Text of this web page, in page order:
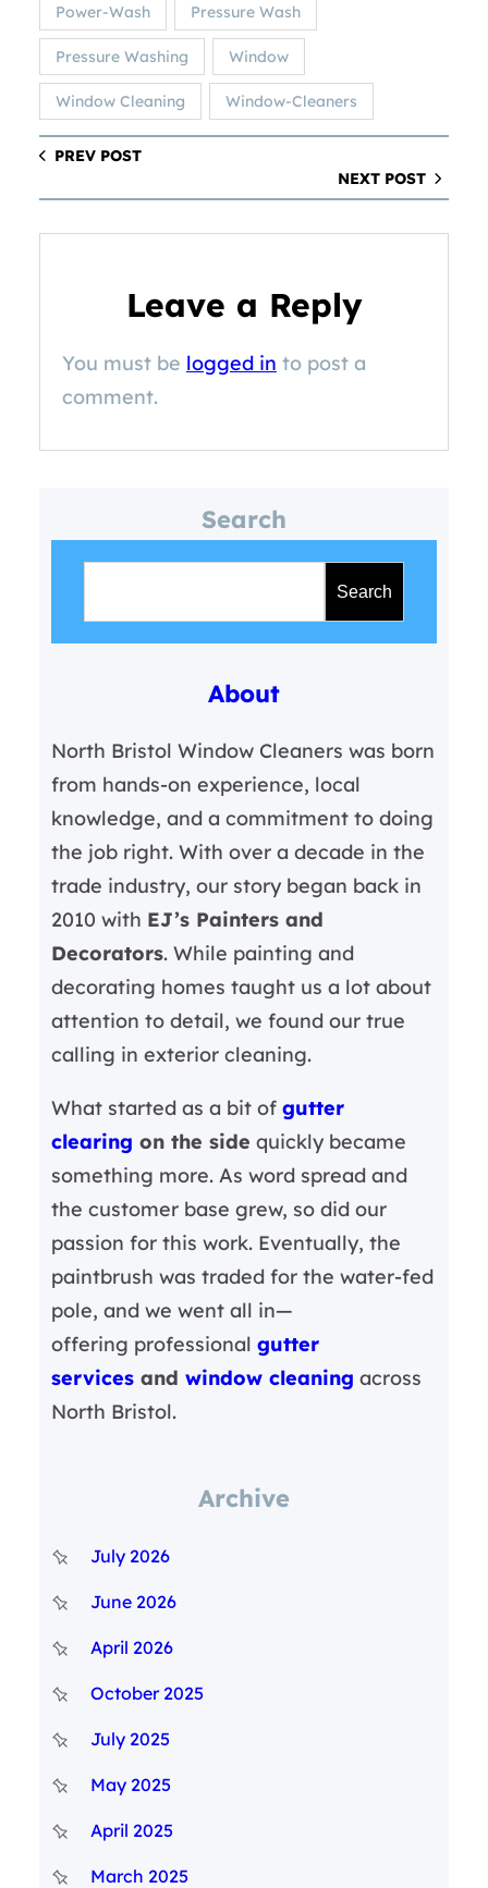
Power-Wash Pressure Wash
Pressure Washing Window
Window Cleaning Window-Cleaners
PREV POST
NEXT POST
Leave a Reply
You must be logged in to post a
comment.
Search
Search
About
North Bristol Window Cleaners was born
from hands-on experience, local
knowledge, and a commitment to doing
the job right. With over a decade in the
trade industry, our story began back in
2010 with EJ’s Painters and
Decorators. While painting and
decorating homes taught us a lot about
attention to detail, we found our true
calling in exterior cleaning.
What started as a bit of gutter
clearing on the side quickly became
something more. As word spread and
the customer base grew, so did our
passion for this work. Eventually, the
paintbrush was traded for the water-fed
pole, and we went all in—
offering professional gutter
servicesand window cleaning across
North Bristol.
Archive
July 2026
June 2026
April 2026
October 2025
July 2025
May 2025
April 2025
March 2025